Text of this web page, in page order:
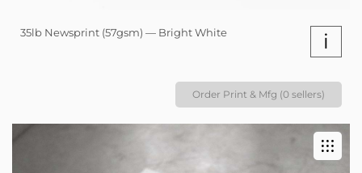
35lb Newsprint (57gsm) — Bright White i
Order Print & Mfg (0 sellers)